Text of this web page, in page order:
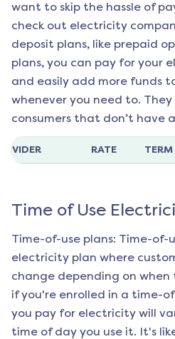
want to skip the hassle of
check out electricity
deposit plans, like prepaid
plans, you can pay for your
and easily add more funds
whenever you need to.
consumers that don’t have a
RATE
Time of Use
Time-of-use plans: Time-of-
electricity plan where
change depending on when
if you're enrolled in a time-
you pay for electricity will
time of day you use it. It's